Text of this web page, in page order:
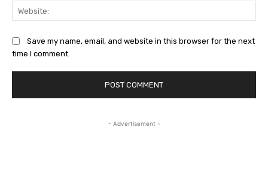
Save my name, email, and website in this browser for the next
time I comment.
- Advertisement -